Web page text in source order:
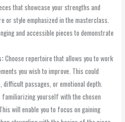
that showcase your strengths and
or style emphasized in the masterclass.
and accessible pieces to demonstrate
Choose repertoire that allows you to work
you wish to improve. This could
difficult passages, or emotional depth.
familiarizing yourself with the chosen
will enable you to focus on gaining